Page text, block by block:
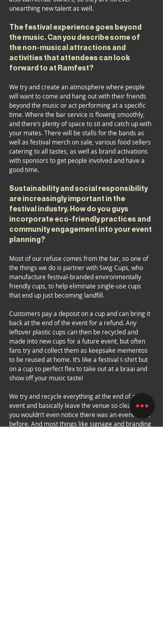
unearthing new talent as well.
The festival experience goes beyond
the music. Can you describe some of
the non-musical attractions and
activities that attendees can look
forward to at Ramfest?
We try and create an atmosphere where people
will want to come and hang out with their friends
beyond the music or act performing at a specific
time. Where the bar service is flowing smoothly,
and there’s plenty of space to sit and catch up with
your mates. There will be stalls for the bands as
well as festival merch on sale, various food sellers
catering to all tastes, as well as brand activations
with sponsors to get people involved and have a
good time.
Sustainability and social responsibility
are increasingly important in the
festival industry. How do you guys
incorporate eco-friendly practices and
community engagement into your event
planning?
Most of our refuse comes from the bar, so one of
the things we do is partner with Swig Cups, who
manufacture festival-branded environmentally
friendly cups, to help eliminate single-use cups
that end up just becoming landfill.
Customers pay a deposit on a cup and can bring it
back at the end of the event for a refund. Any
leftover plastic cups can then be recycled and
made into new cups for a future event, but often
fans try and collect them as keepsake mementos
to be reused at home. It’s like a festival t-shirt but
on a cup so perfect flex to take out at a braai and
show off your music taste!
We try and recycle everything at the end of an
event and basically leave the venue so clean that
you wouldn’t even notice there was an event there
before. And most things like signage and branding